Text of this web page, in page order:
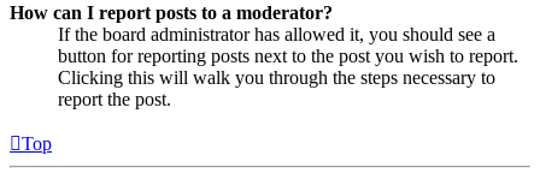
How can I report posts to a moderator?
If the board administrator has allowed it, you should see a
button for reporting posts next to the post you wish to report.
Clicking this will walk you through the steps necessary to
report the post.
Top